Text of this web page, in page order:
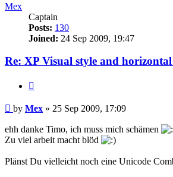
Mex
Captain
Posts: 130
Joined: 24 Sep 2009, 19:47
Re: XP Visual style and
Post
by Mex » 25 Sep 2009, 17:09
ehh danke Timo, ich muss mich schämen
Zu viel arbeit macht blöd
Plänst Du vielleicht noch eine Unicode